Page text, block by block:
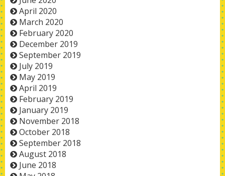
April 2020
March 2020
February 2020
December 2019
September 2019
July 2019
May 2019
April 2019
February 2019
January 2019
November 2018
October 2018
September 2018
August 2018
June 2018